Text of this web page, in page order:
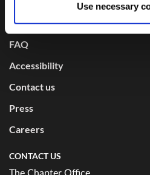
Use necessary
Mission and values
FAQ
Accessibility
Contact us
Press
Careers
CONTACT US
The Chapter Office